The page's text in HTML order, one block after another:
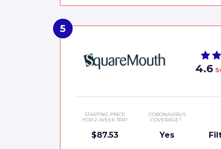
4.6
STARTING PRICE
FOR 2-WEEK TRIP
$87.53
CORONAVIRUS
COVERAGE?
Yes